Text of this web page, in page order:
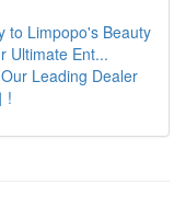
to Limpopo's Beauty
Ultimate Ent...
Leading Dealer
!